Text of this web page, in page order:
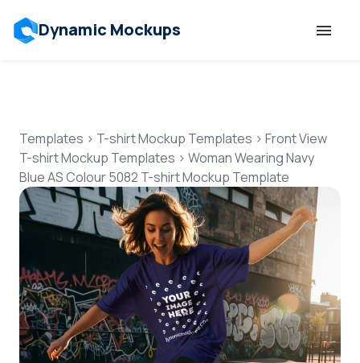
Dynamic Mockups
Features
Resources
Mockup API
Pricing
Talk to Human
Templates > T-shirt Mockup Templates > Front View
T-shirt Mockup Templates > Woman Wearing Navy
Blue AS Colour 5082 T-shirt Mockup Template